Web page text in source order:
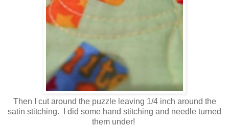
Then I cut around the puzzle leaving 1/4 inch around the
satin stitching. I did some hand stitching and needle turned
them under!